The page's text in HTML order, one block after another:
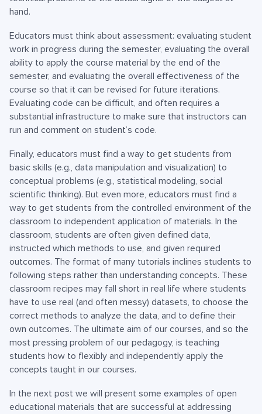
hand.
Educators must think about assessment: evaluating student
work in progress during the semester, evaluating the overall
ability to apply the course material by the end of the
semester, and evaluating the overall effectiveness of the
course so that it can be revised for future iterations.
Evaluating code can be difficult, and often requires a
substantial infrastructure to make sure that instructors can
run and comment on student’s code.
Finally, educators must find a way to get students from
basic skills (e.g., data manipulation and visualization) to
conceptual problems (e.g., statistical modeling, social
scientific thinking). But even more, educators must find a
way to get students from the controlled environment of the
classroom to independent application of materials. In the
classroom, students are often given defined data,
instructed which methods to use, and given required
outcomes. The format of many tutorials inclines students to
following steps rather than understanding concepts. These
classroom recipes may fall short in real life where students
have to use real (and often messy) datasets, to choose the
correct methods to analyze the data, and to define their
own outcomes. The ultimate aim of our courses, and so the
most pressing problem of our pedagogy, is teaching
students how to flexibly and independently apply the
concepts taught in our courses.
In the next post we will present some examples of open
educational materials that are successful at addressing